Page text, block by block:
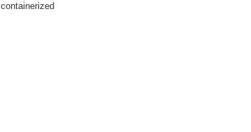
containerized